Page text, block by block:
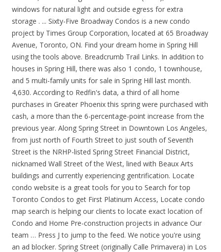
windows for natural light and outside egress for extra
storage . ... Sixty-Five Broadway Condos is a new condo
project by Times Group Corporation, located at 65 Broadway
Avenue, Toronto, ON. Find your dream home in Spring Hill
using the tools above. Breadcrumb Trail Links. In addition to
houses in Spring Hill, there was also 1 condo, 1 townhouse,
and 5 multi-family units for sale in Spring Hill last month.
4,630. According to Redfin's data, a third of all home
purchases in Greater Phoenix this spring were purchased with
cash, a more than the 6-percentage-point increase from the
previous year. Along Spring Street in Downtown Los Angeles,
from just north of Fourth Street to just south of Seventh
Street is the NRHP-listed Spring Street Financial District,
nicknamed Wall Street of the West, lined with Beaux Arts
buildings and currently experiencing gentrification. Locate
condo website is a great tools for you to Search for top
Toronto Condos to get First Platinum Access, Locate condo
map search is helping our clients to locate exact location of
Condo and Home Pre-construction projects in advance Our
team … Press J to jump to the feed. We notice you're using
an ad blocker. Spring Street (originally Calle Primavera) in Los